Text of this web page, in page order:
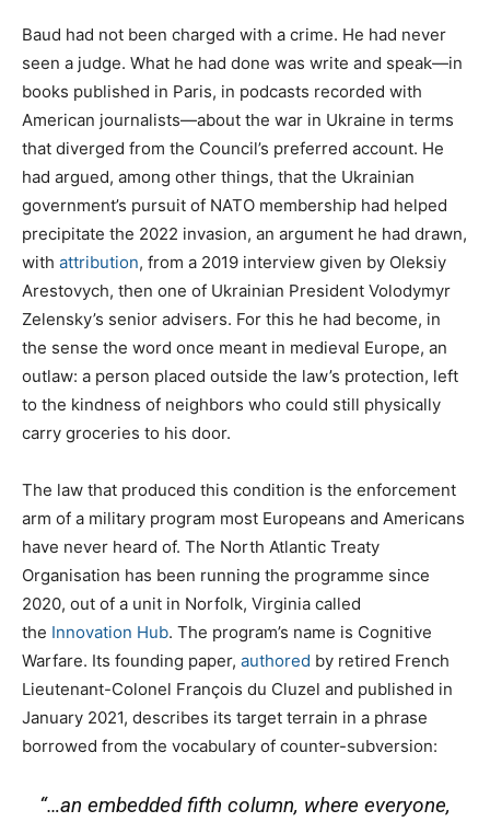
Baud had not been charged with a crime. He had never
seen a judge. What he had done was write and speak—in
books published in Paris, in podcasts recorded with
American journalists—about the war in Ukraine in terms
that diverged from the Council’s preferred account. He
had argued, among other things, that the Ukrainian
government’s pursuit of NATO membership had helped
precipitate the 2022 invasion, an argument he had drawn,
with attribution, from a 2019 interview given by Oleksiy
Arestovych, then one of Ukrainian President Volodymyr
Zelensky’s senior advisers. For this he had become, in
the sense the word once meant in medieval Europe, an
outlaw: a person placed outside the law’s protection, left
to the kindness of neighbors who could still physically
carry groceries to his door.
The law that produced this condition is the enforcement
arm of a military program most Europeans and Americans
have never heard of. The North Atlantic Treaty
Organisation has been running the programme since
2020, out of a unit in Norfolk, Virginia called
the Innovation Hub. The program’s name is Cognitive
Warfare. Its founding paper, authored by retired French
Lieutenant-Colonel François du Cluzel and published in
January 2021, describes its target terrain in a phrase
borrowed from the vocabulary of counter-subversion:
“…an embedded fifth column, where everyone,